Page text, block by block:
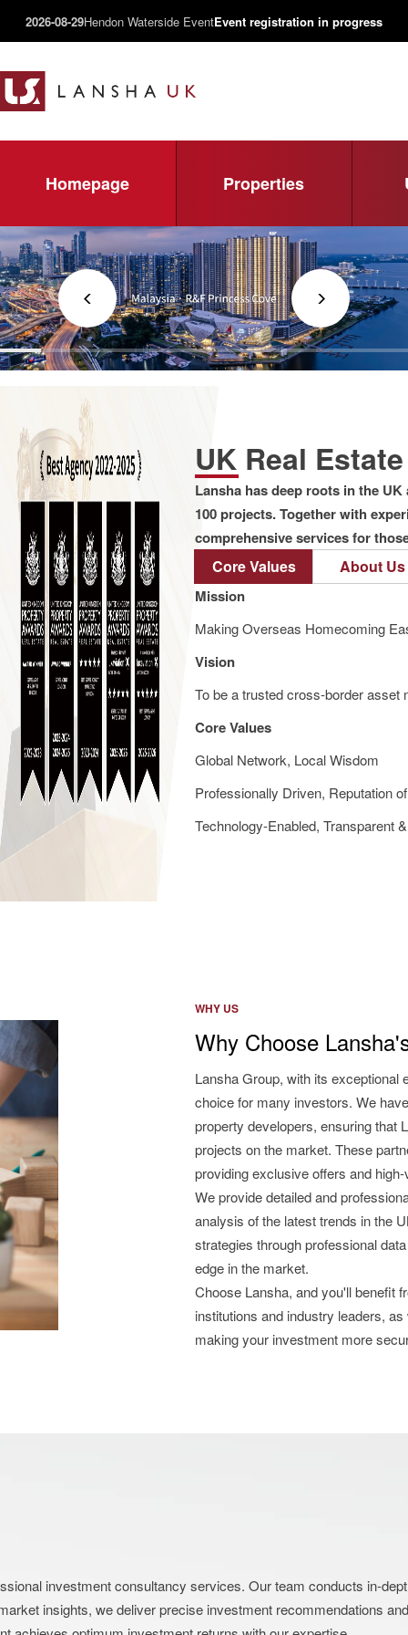
2026-08-29Hendon Waterside EventEvent registration in progress
Homepage Properties
UK Real
Lansha has deep roots in the
100 projects. Together with
comprehensive services for
Core Values About Us
Mission
Making Overseas Homecoming
Vision
To be a trusted cross-border asset
Core Values
Global Network, Local Wisdom
Professionally Driven, Reputation
Technology-Enabled, Transparent
WHY US
Why Choose
Lansha Group, with its exceptional
choice for many investors. We
property developers, ensuring that
projects on the market. These
providing exclusive offers and
We provide detailed and
analysis of the latest trends in the
strategies through professional
edge in the market.
Choose Lansha, and you'll benefit
institutions and industry leaders,
making your investment more
investment consultancy services. Our team conducts in-
insights, we deliver precise investment recommendations